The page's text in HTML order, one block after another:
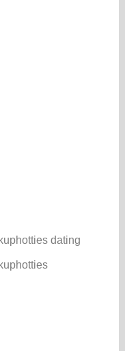
dating